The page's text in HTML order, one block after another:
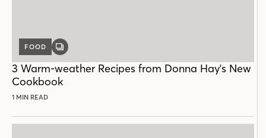
FOOD
GALLERY
3 Warm-weather Recipes from Donna Hay's New
Cookbook
1 MIN READ